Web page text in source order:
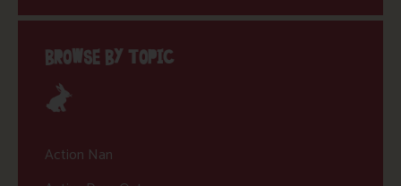
BROWSE BY TOPIC
Action Nan